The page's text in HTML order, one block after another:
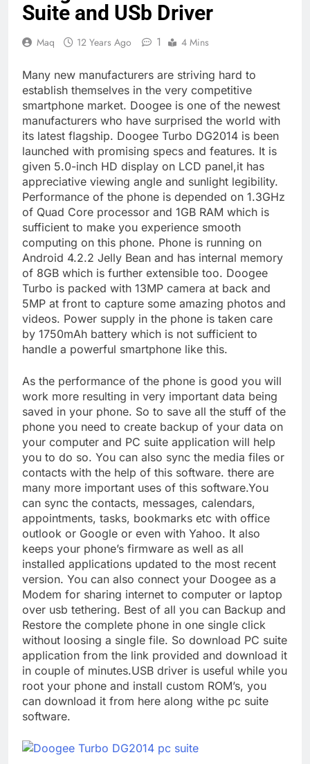
Suite and USb Driver
Maq 12 Years Ago 1 4 Mins
Many new manufacturers are striving hard to
establish themselves in the very competitive
smartphone market. Doogee is one of the newest
manufacturers who have surprised the world with
its latest flagship. Doogee Turbo DG2014 is been
launched with promising specs and features. It is
given 5.0-inch HD display on LCD panel,it has
appreciative viewing angle and sunlight legibility.
Performance of the phone is depended on 1.3GHz
of Quad Core processor and 1GB RAM which is
sufficient to make you experience smooth
computing on this phone. Phone is running on
Android 4.2.2 Jelly Bean and has internal memory
of 8GB which is further extensible too. Doogee
Turbo is packed with 13MP camera at back and
5MP at front to capture some amazing photos and
videos. Power supply in the phone is taken care
by 1750mAh battery which is not sufficient to
handle a powerful smartphone like this.
As the performance of the phone is good you will
work more resulting in very important data being
saved in your phone. So to save all the stuff of the
phone you need to create backup of your data on
your computer and PC suite application will help
you to do so. You can also sync the media files or
contacts with the help of this software. there are
many more important uses of this software.You
can sync the contacts, messages, calendars,
appointments, tasks, bookmarks etc with office
outlook or Google or even with Yahoo. It also
keeps your phone’s firmware as well as all
installed applications updated to the most recent
version. You can also connect your Doogee as a
Modem for sharing internet to computer or laptop
over usb tethering. Best of all you can Backup and
Restore the complete phone in one single click
without loosing a single file. So download PC suite
application from the link provided and download it
in couple of minutes.USB driver is useful while you
root your phone and install custom ROM’s, you
can download it from here along withe pc suite
software.